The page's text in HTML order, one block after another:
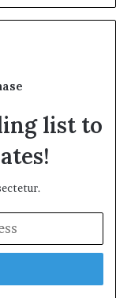
list to